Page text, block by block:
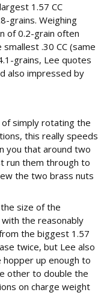
1.57 CC
grains. Weighing
of 0.2-grain often
.30 CC (same
grains, Lee quotes
also impressed by
simply rotating the
this really speeds
you that around two
run them through to
the two brass nuts
size of the
the reasonably
the biggest 1.57
twice, but Lee also
up enough to
other to double the
on charge weight